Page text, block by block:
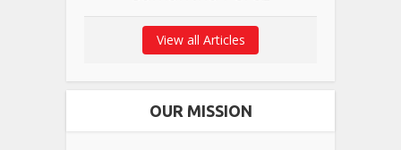
View all Articles
OUR MISSION